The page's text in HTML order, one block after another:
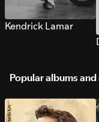
Kendrick Lamar
Popular albums